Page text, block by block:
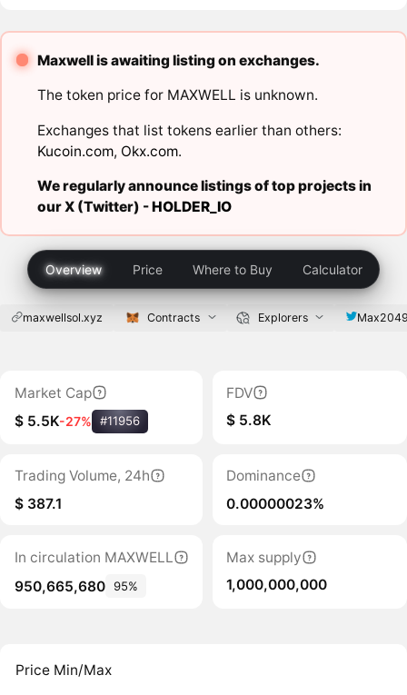
Maxwell is awaiting listing on exchanges.
The token price for MAXWELL is unknown.
Exchanges that list tokens earlier than others:
Kucoin.com, Okx.com.
We regularly announce listings of top projects in
our X (Twitter) -HOLDER_IO
Overview Price Where to Buy Calculator
maxwellsol.xyz Contracts Explorers
Market Cap
$ 5.5K-27% #11956
FDV
$ 5.8K
Trading Volume, 24h
$ 387.1
Dominance
0.00000023%
In circulation MAXWELL
950,665,680 95%
Max supply
1,000,000,000
Price Min/Max